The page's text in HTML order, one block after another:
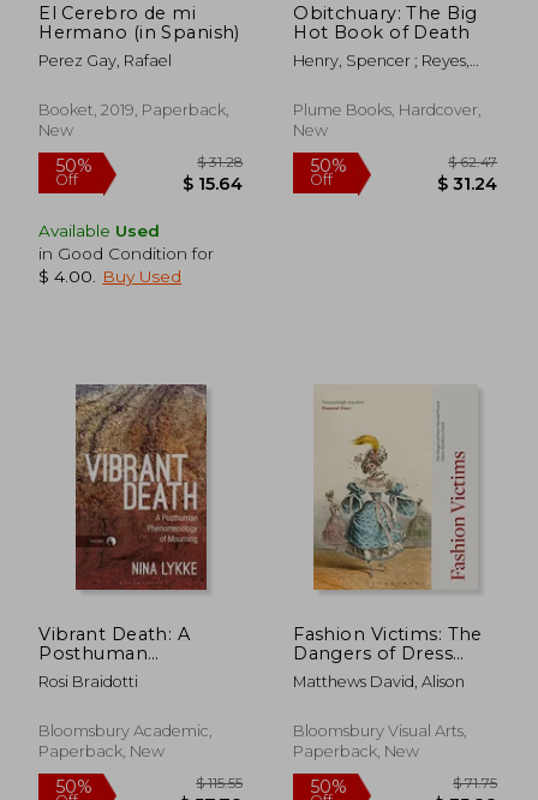
El Cerebro de mi
Hermano (in Spanish)
Perez Gay, Rafael
Booket, 2019, Paperback,
New
50%
Off $ 15.64
Available Used
in Good Condition for
$ 4.00
Buy Used
Obitchuary: The Big
Hot Book of Death
Henry, Spencer ; Reyes,
Plume Books, Hardcover,
New
50%
Off
Vibrant Death: A
Posthuman
Phenomenology of
Mourning
Rosi Braidotti
Bloomsbury Academic,
Paperback, New
Fashion Victims: The
Dangers of Dress
Past and Present
Matthews David, Alison
Bloomsbury Visual Arts,
Paperback, New